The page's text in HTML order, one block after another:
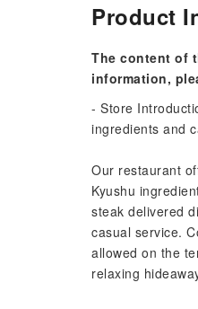
Product
The content of
information,
- Store
ingredients and
Our restaurant
Kyushu
steak delivered
casual service.
allowed on the
relaxing